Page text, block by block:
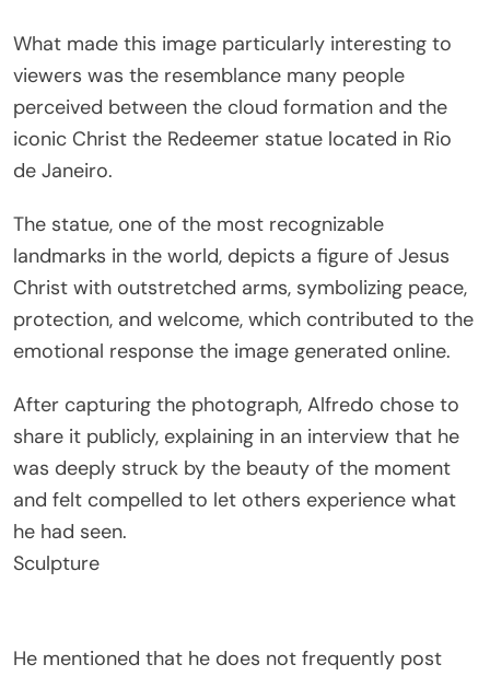
What made this image particularly interesting to
viewers was the resemblance many people
perceived between the cloud formation and the
iconic Christ the Redeemer statue located in Rio
de Janeiro.
The statue, one of the most recognizable
landmarks in the world, depicts a figure of Jesus
Christ with outstretched arms, symbolizing peace,
protection, and welcome, which contributed to the
emotional response the image generated online.
After capturing the photograph, Alfredo chose to
share it publicly, explaining in an interview that he
was deeply struck by the beauty of the moment
and felt compelled to let others experience what
he had seen.
Sculpture
He mentioned that he does not frequently post